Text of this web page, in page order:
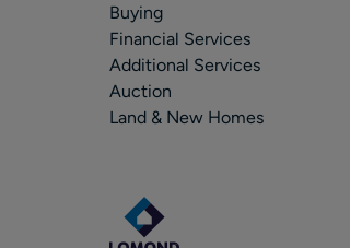
Buying
Financial Services
Additional Services
Auction
Land & New Homes